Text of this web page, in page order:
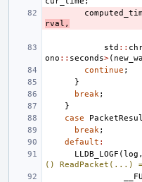
rval ,
std ::
ono :: seconds>(
continue ;
}
break ;
}
case
break ;
default :
LLDB_LOGF (log ,
() ReadPacket(...)